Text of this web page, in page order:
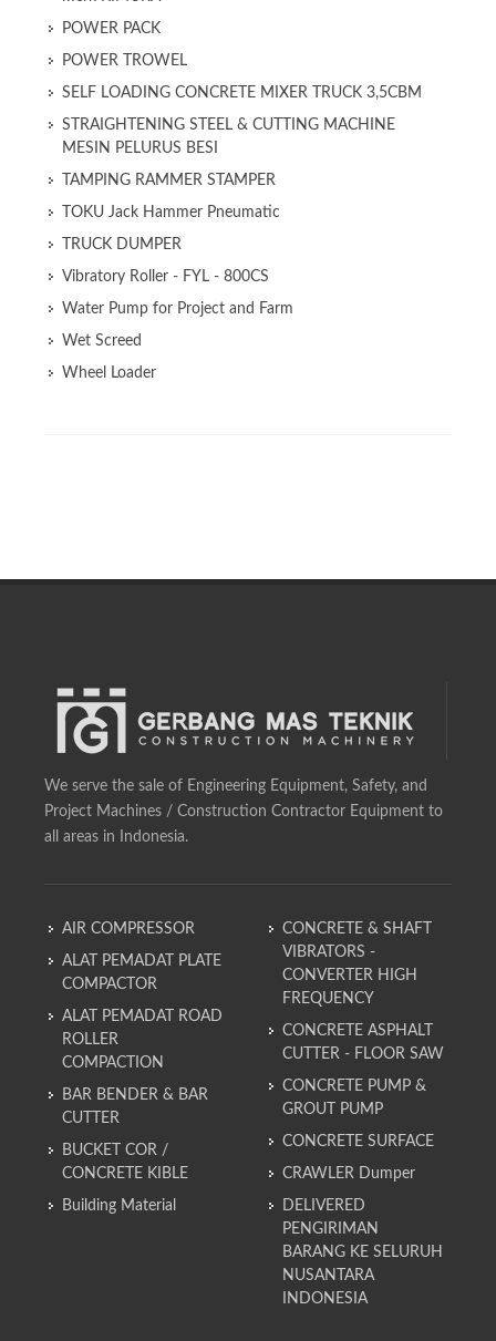
POWER PACK
POWER TROWEL
SELF LOADING CONCRETE MIXER TRUCK 3,5CBM
STRAIGHTENING STEEL & CUTTING MACHINE
MESIN PELURUS BESI
TAMPING RAMMER STAMPER
TOKU Jack Hammer Pneumatic
TRUCK DUMPER
Vibratory Roller - FYL - 800CS
Water Pump for Project and Farm
Wet Screed
Wheel Loader
We serve the sale of Engineering Equipment, Safety, and
Project Machines / Construction Contractor Equipment to
all areas in Indonesia.
AIR COMPRESSOR
ALAT PEMADAT PLATE
COMPACTOR
ALAT PEMADAT ROAD
ROLLER
COMPACTION
BAR BENDER & BAR
CUTTER
BUCKET COR /
CONCRETE KIBLE
Building Material
CONCRETE & SHAFT
VIBRATORS -
CONVERTER HIGH
FREQUENCY
CONCRETE ASPHALT
CUTTER - FLOOR SAW
CONCRETE PUMP &
GROUT PUMP
CONCRETE SURFACE
CRAWLER Dumper
DELIVERED
PENGIRIMAN
BARANG KE SELURUH
NUSANTARA
INDONESIA